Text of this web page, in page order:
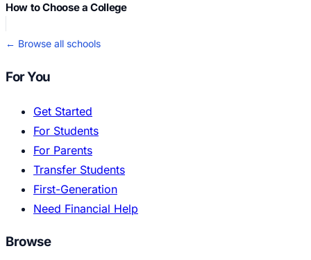
How to Choose a College
← Browse all schools
For You
Get Started
For Students
For Parents
Transfer Students
First-Generation
Need Financial Help
Browse